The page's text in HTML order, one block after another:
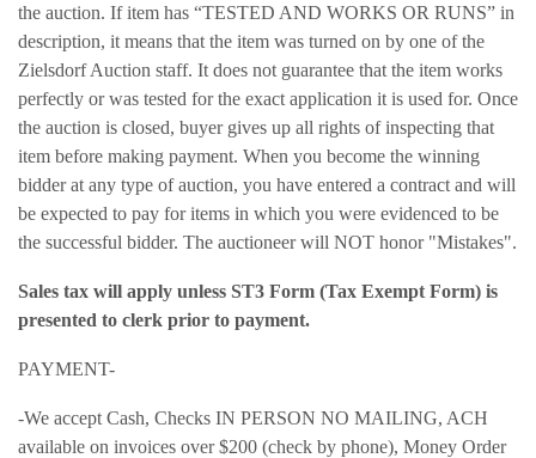
the auction. If item has “TESTED AND WORKS OR RUNS” in
description, it means that the item was turned on by one of the
Zielsdorf Auction staff. It does not guarantee that the item works
perfectly or was tested for the exact application it is used for. Once
the auction is closed, buyer gives up all rights of inspecting that
item before making payment. When you become the winning
bidder at any type of auction, you have entered a contract and will
be expected to pay for items in which you were evidenced to be
the successful bidder. The auctioneer will NOT honor "Mistakes".
Sales tax will apply unless ST3 Form (Tax Exempt Form) is
presented to clerk prior to payment.
PAYMENT-
-We accept Cash, Checks IN PERSON NO MAILING, ACH
available on invoices over $200 (check by phone), Money Order